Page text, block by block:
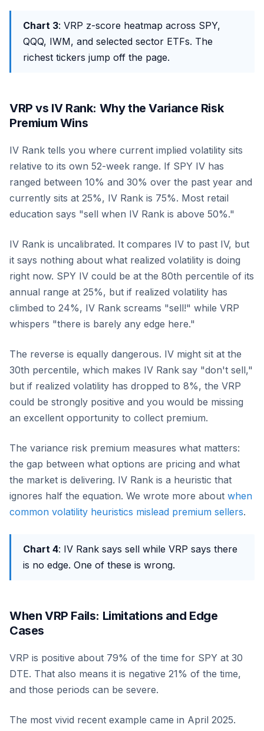
Chart 3: VRP z-score heatmap across SPY,
QQQ, IWM, and selected sector ETFs. The
richest tickers jump off the page.
VRP vs IV Rank: Why the Variance Risk
Premium Wins
IV Rank tells you where current implied volatility sits
relative to its own 52-week range. If SPY IV has
ranged between 10% and 30% over the past year and
currently sits at 25%, IV Rank is 75%. Most retail
education says "sell when IV Rank is above 50%."
IV Rank is uncalibrated. It compares IV to past IV, but
it says nothing about what realized volatility is doing
right now. SPY IV could be at the 80th percentile of its
annual range at 25%, but if realized volatility has
climbed to 24%, IV Rank screams "sell!" while VRP
whispers "there is barely any edge here."
The reverse is equally dangerous. IV might sit at the
30th percentile, which makes IV Rank say "don't sell,"
but if realized volatility has dropped to 8%, the VRP
could be strongly positive and you would be missing
an excellent opportunity to collect premium.
The variance risk premium measures what matters:
the gap between what options are pricing and what
the market is delivering. IV Rank is a heuristic that
ignores half the equation. We wrote more about when
common volatility heuristics mislead premium sellers.
Chart 4: IV Rank says sell while VRP says there
is no edge. One of these is wrong.
When VRP Fails: Limitations and Edge
Cases
VRP is positive about 79% of the time for SPY at 30
DTE. That also means it is negative 21% of the time,
and those periods can be severe.
The most vivid recent example came in April 2025.